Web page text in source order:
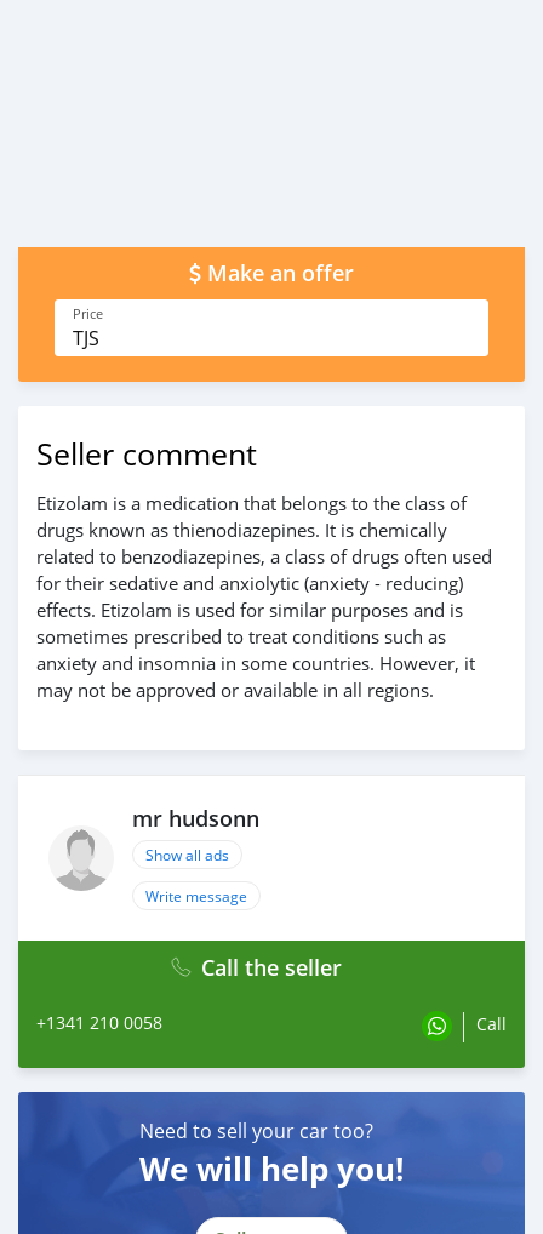
Make an offer
Price
TJS
Seller comment
Etizolam is a medication that belongs to the class of
drugs known as thienodiazepines. It is chemically
related to benzodiazepines, a class of drugs often used
for their sedative and anxiolytic (anxiety - reducing)
effects. Etizolam is used for similar purposes and is
sometimes prescribed to treat conditions such as
anxiety and insomnia in some countries. However, it
may not be approved or available in all regions.
mr hudsonn
Show all ads
Write message
Call the seller
+1341 210 0058 Call
Need to sell your car too?
We will help you!